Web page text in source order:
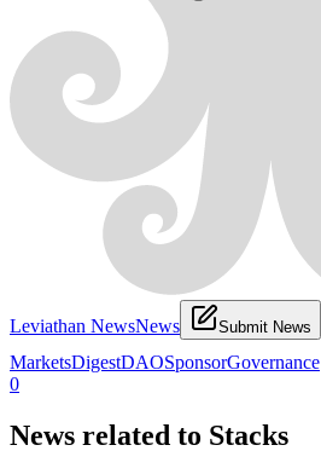
Leviathan NewsNews Submit News
MarketsDigestDAOSponsorGovernance
0
News related to Stacks